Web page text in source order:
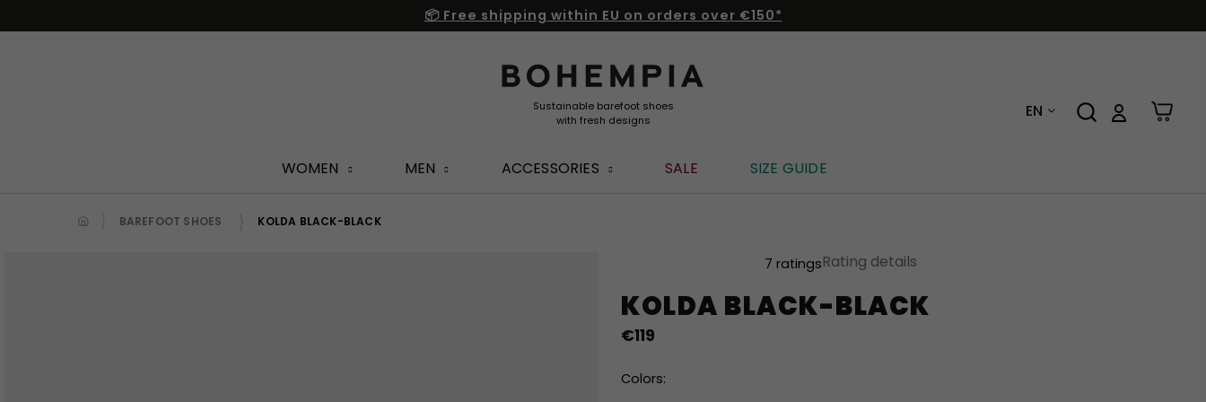
to
📦 Free shipping within EU on orders over €150*
EN
WOMEN MEN ACCESSORIES SALE SIZE GUIDE
BAREFOOT SHOES KOLDA BLACK-BLACK
KOLDA BLACK-BLACK
product
rating
is
out
7 ratingsRating details
€119
Colors: